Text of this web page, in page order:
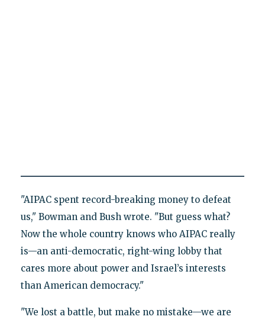
"AIPAC spent record-breaking money to defeat
us," Bowman and Bush wrote. "But guess what?
Now the whole country knows who AIPAC really
is—an anti-democratic, right-wing lobby that
cares more about power and Israel’s interests
than American democracy."
"We lost a battle, but make no mistake—we are